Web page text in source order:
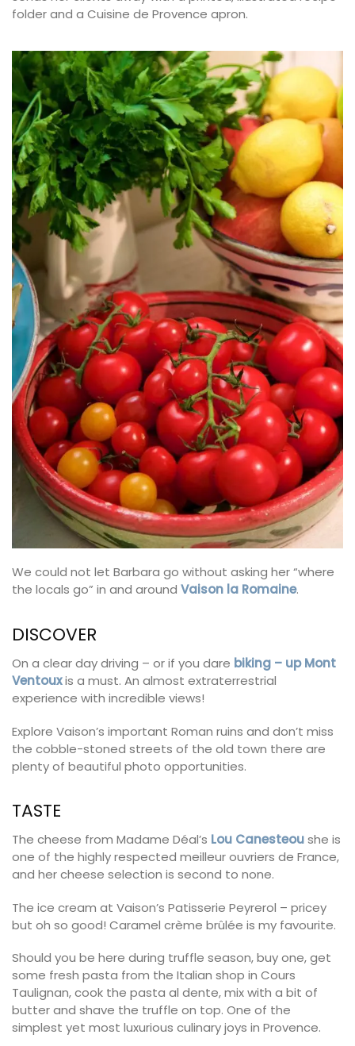
folder and a Cuisine de Provence apron.
We could not let Barbara go without asking her “where
the locals go” in and around Vaison la Romaine.
DISCOVER
On a clear day driving – or if you dare biking – up Mont
Ventouxis a must. An almost extraterrestrial
experience with incredible views!
Explore Vaison’s important Roman ruins and don’t miss
the cobble-stoned streets of the old town there are
plenty of beautiful photo opportunities.
TASTE
The cheese from Madame Déal’s Lou Canesteoushe is
one of the highly respected meilleur ouvriers de France,
and her cheese selection is second to none.
The ice cream at Vaison’s Patisserie Peyrerol – pricey
but oh so good! Caramel crème brûlée is my favourite.
Should you be here during truffle season, buy one, get
some fresh pasta from the Italian shop in Cours
Taulignan, cook the pasta al dente, mix with a bit of
butter and shave the truffle on top. One of the
simplest yet most luxurious culinary joys in Provence.